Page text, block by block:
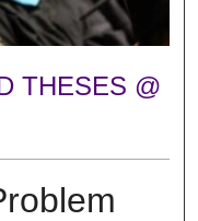
THESES @